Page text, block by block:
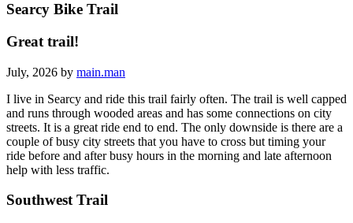
Searcy Bike Trail
Great trail!
July, 2026 by main.man
I live in Searcy and ride this trail fairly often. The trail is well capped
and runs through wooded areas and has some connections on city
streets. It is a great ride end to end. The only downside is there are a
couple of busy city streets that you have to cross but timing your
ride before and after busy hours in the morning and late afternoon
help with less traffic.
Southwest Trail